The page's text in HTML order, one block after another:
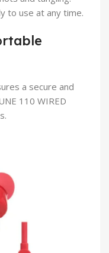
to use at any time.
a secure and
110 WIRED